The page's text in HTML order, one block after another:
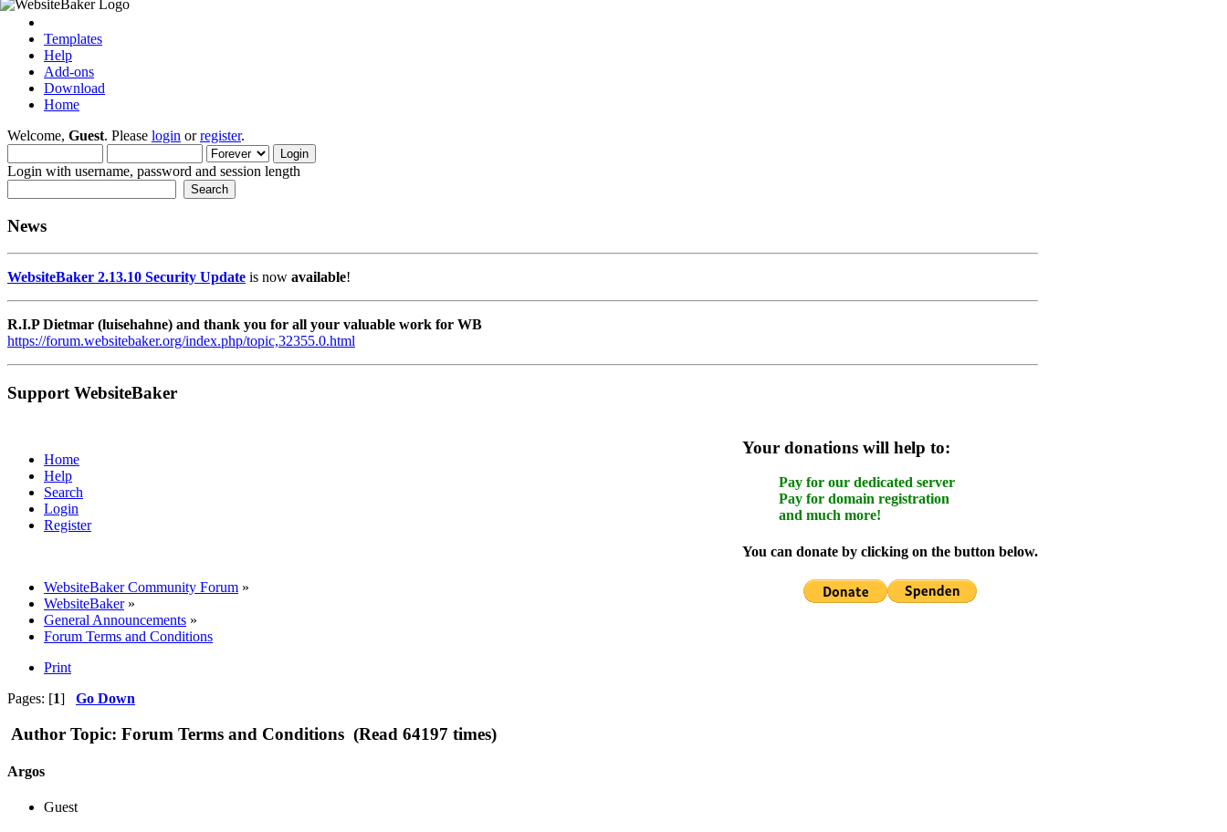
Templates
Help
Add-ons
Download
Home
Welcome, Guest. Please login orregister.
Login with username, password and session length
News
WebsiteBaker 2.13.10 Security Update is now available!
R.I.P Dietmar (luisehahne) and thank you for all your valuable work for WB
https://forum.websitebaker.org/index.php/topic,32355.0.html
Support WebsiteBaker
Your donations will help to:
Pay for our dedicated server
Pay for domain registration
and much more!
You can donate by clicking on the button below.
Home
Help
Search
Login
Register
WebsiteBaker Community Forum »
WebsiteBaker»
General Announcements »
Forum Terms and Conditions
Print
Pages: [1] Go Down
Author Topic: Forum Terms and Conditions (Read 64197 times)
Argos
Guest